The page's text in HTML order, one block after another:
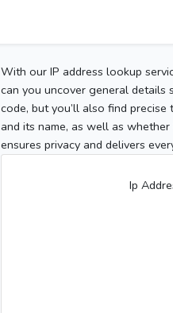
With our IP address lookup
can you uncover general details
code, but you’ll also find
and its name, as well as
ensures privacy and delivers
Ip